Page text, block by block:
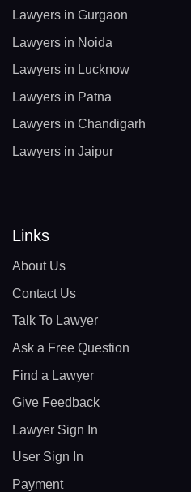
Lawyers in Gurgaon
Lawyers in Noida
Lawyers in Lucknow
Lawyers in Patna
Lawyers in Chandigarh
Lawyers in Jaipur
Links
About Us
Contact Us
Talk To Lawyer
Ask a Free Question
Find a Lawyer
Give Feedback
Lawyer Sign In
User Sign In
Payment